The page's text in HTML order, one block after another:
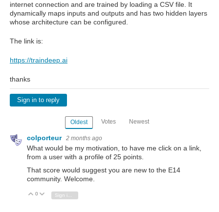
internet connection and are trained by loading a CSV file. It
dynamically maps inputs and outputs and has two hidden layers
whose architecture can be configured.
The link is:
https://traindeep.ai
thanks
Sign in to reply
Oldest Votes Newest
colporteur 2 months ago
What would be my motivation, to have me click on a link,
from a user with a profile of 25 points.
That score would suggest you are new to the E14
community. Welcome.
Vote Up
0 Vote Down